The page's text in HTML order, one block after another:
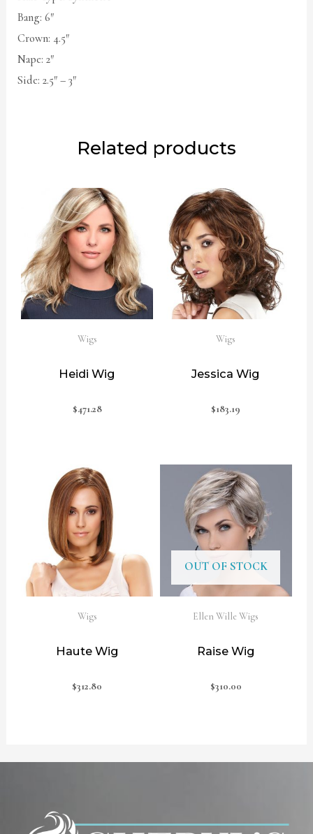
Bang: 6″
Crown: 4.5″
Nape: 2″
Side: 2.5″ – 3″
Related products
Wigs
Heidi Wig
$471.28
Wigs
Jessica Wig
$183.19
Wigs
Haute Wig
$312.80
OUT OF STOCK
Ellen Wille Wigs
Raise Wig
$310.00